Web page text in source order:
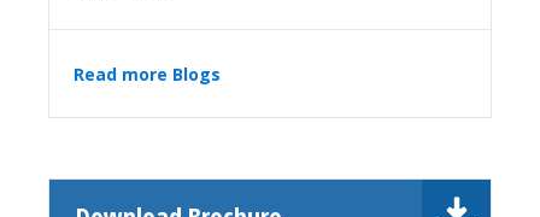
Read more Blogs